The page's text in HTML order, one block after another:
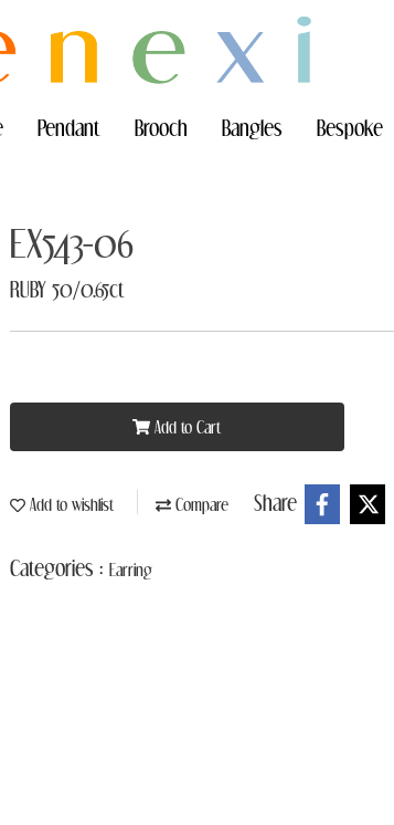
Pendant Brooch Bangles Bespoke
EX543-06
RUBY 50/0.65ct
Add to Cart
Add to wishlist Compare Share
Categories : Earring